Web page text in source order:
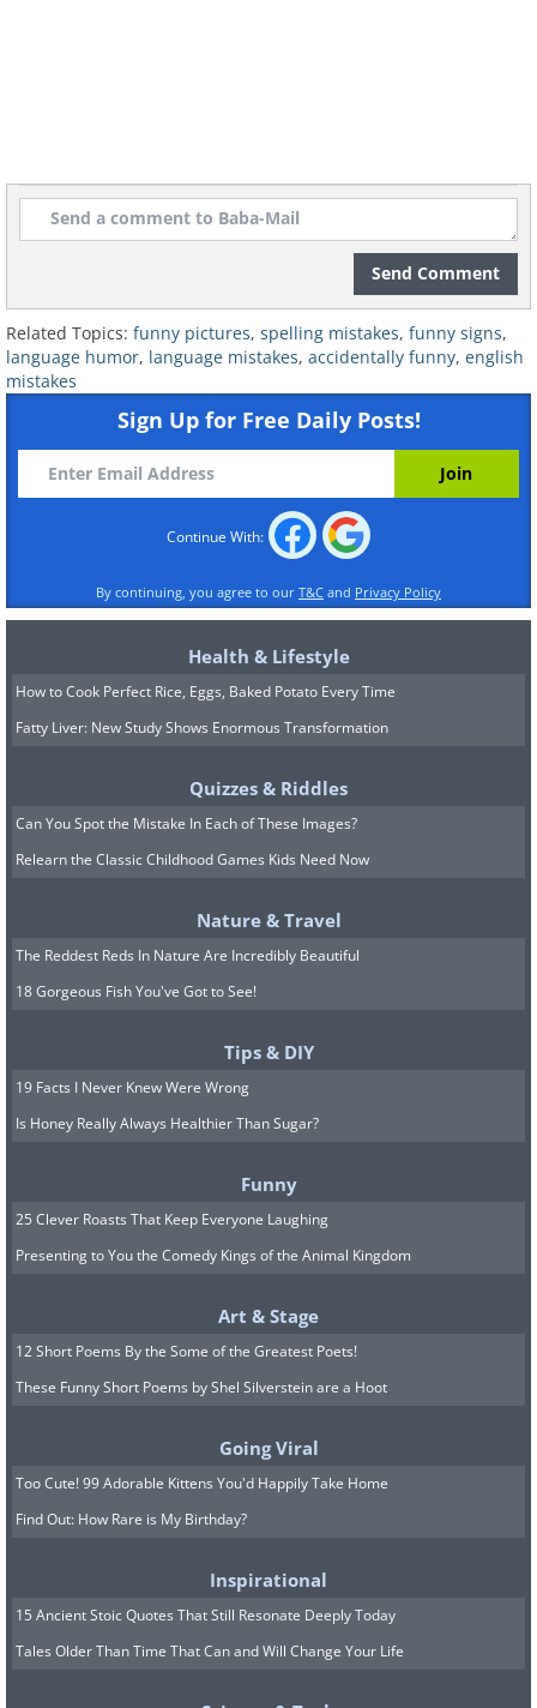
7. Ew, no!
Related:16 Times People Made
8. That doesn't sound too
Send Comment
Related Topics: funny pictures, spelling mistakes, funny signs,
language humor, language mistakes, accidentally funny, english
mistakes
Sign Up for Free Daily Posts!
Continue With:
By continuing, you agree to our T&C and Privacy Policy
Health & Lifestyle
How to Cook Perfect Rice, Eggs, Baked Potato Every Time
Fatty Liver: New Study Shows Enormous Transformation
Quizzes & Riddles
Can You Spot the Mistake In Each of These Images?
Relearn the Classic Childhood Games Kids Need Now
Nature & Travel
The Reddest Reds In Nature Are Incredibly Beautiful
18 Gorgeous Fish You've Got to See!
Tips & DIY
19 Facts I Never Knew Were Wrong
Is Honey Really Always Healthier Than Sugar?
Funny
25 Clever Roasts That Keep Everyone Laughing
Presenting to You the Comedy Kings of the Animal Kingdom
Art & Stage
12 Short Poems By the Some of the Greatest Poets!
These Funny Short Poems by Shel Silverstein are a Hoot
Going Viral
Too Cute! 99 Adorable Kittens You'd Happily Take Home
Find Out: How Rare is My Birthday?
Inspirational
15 Ancient Stoic Quotes That Still Resonate Deeply Today
Tales Older Than Time That Can and Will Change Your Life